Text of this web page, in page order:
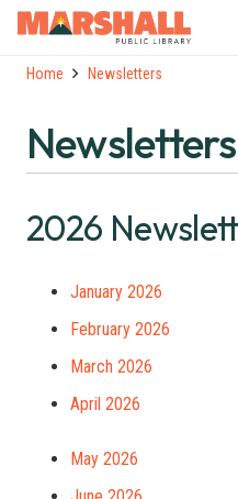
Home Newsletters
Newsletters
2026
January 2026
February 2026
March 2026
April 2026
May 2026